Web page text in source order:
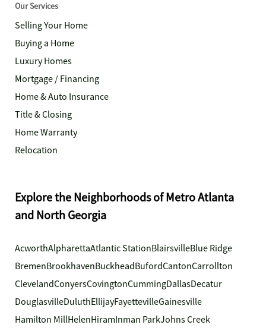
Our Services
Selling Your Home
Buying a Home
Luxury Homes
Mortgage / Financing
Home & Auto Insurance
Title & Closing
Home Warranty
Relocation
Explore the Neighborhoods of Metro Atlanta
and North Georgia
AcworthAlpharettaAtlantic StationBlairsvilleBlue Ridge
BremenBrookhavenBuckheadBufordCantonCarrollton
ClevelandConyersCovingtonCummingDallasDecatur
DouglasvilleDuluthEllijayFayettevilleGainesville
Hamilton MillHelenHiramInman ParkJohns Creek